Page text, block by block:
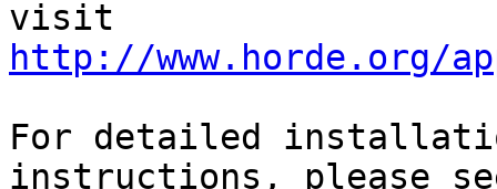
http://www.horde.org/
For detailed